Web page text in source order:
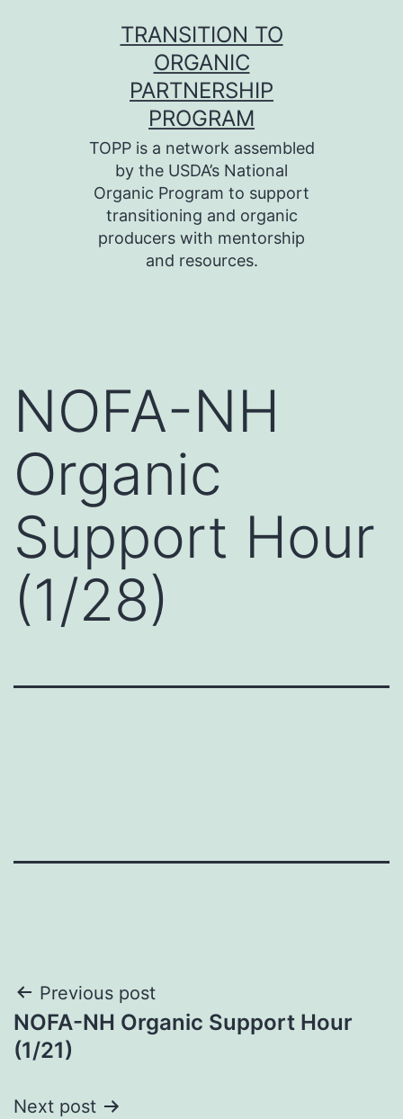
TRANSITION TO
ORGANIC
PARTNERSHIP
PROGRAM
TOPP is a network assembled
by the USDA’s National
Organic Program to support
transitioning and organic
producers with mentorship
and resources.
NOFA-NH
Organic
Support Hour
(1/28)
Post
navigation
Previous post
NOFA-NH Organic Support Hour
(1/21)
Next post